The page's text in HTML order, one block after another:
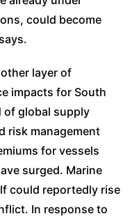
could become
layer of
impacts for South
of global supply
risk management
for vessels
surged. Marine
could reportedly rise
In response to